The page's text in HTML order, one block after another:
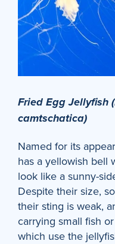
Fried Egg Jellyfish
camtschatica)
Named for its
has a yellowish bell
look like a sunny-
Despite their size,
their sting is weak,
carrying small fish
which use the